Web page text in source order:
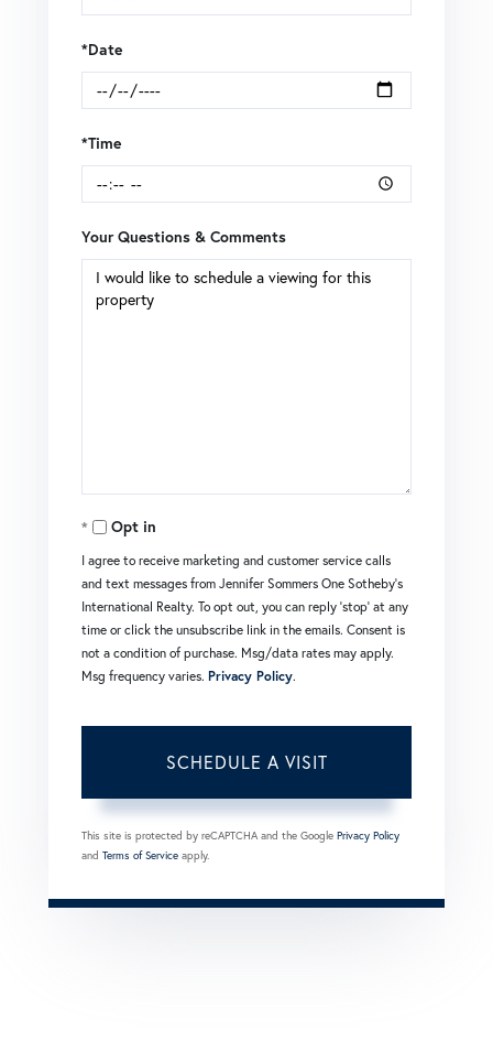
*Date
*Time
Your Questions & Comments
Opt in
I agree to receive marketing and customer service calls
and text messages from Jennifer Sommers One Sotheby's
International Realty. To opt out, you can reply 'stop' at any
time or click the unsubscribe link in the emails. Consent is
not a condition of purchase. Msg/data rates may apply.
Msg frequency varies. Privacy Policy.
This site is protected by reCAPTCHA and the Google Privacy Policy
and Terms of Service apply.